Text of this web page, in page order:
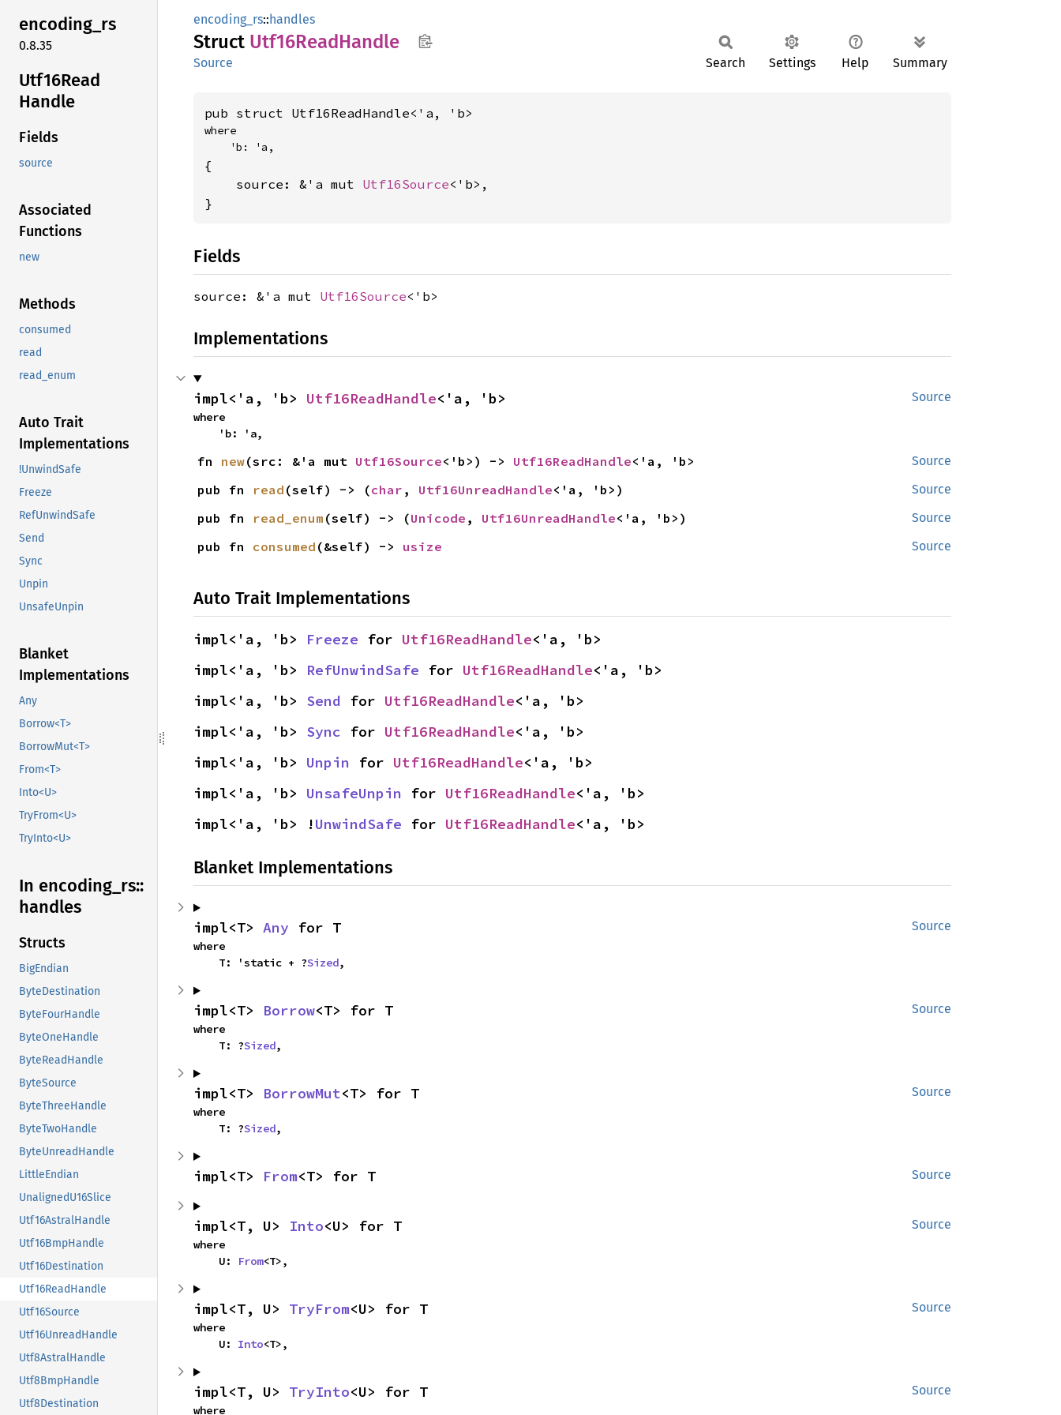
encoding_rs
0.8.35
Utf16Read
Handle
Fields
source
Associated
Functions
new
Methods
consumed
read
read_enum
Auto Trait
Implementations
!UnwindSafe
Freeze
RefUnwindSafe
Send
Sync
Unpin
UnsafeUnpin
Blanket
Implementations
Any
Borrow<T>
BorrowMut<T>
From<T>
Into<U>
TryFrom<U>
TryInto<U>
In encoding_ rs::
handles
Structs
BigEndian
ByteDestination
ByteFourHandle
ByteOneHandle
ByteReadHandle
ByteSource
ByteThreeHandle
ByteTwoHandle
ByteUnreadHandle
LittleEndian
UnalignedU16Slice
Utf16AstralHandle
Utf16BmpHandle
Utf16Destination
Utf16ReadHandle
Utf16Source
Utf16UnreadHandle
Utf8AstralHandle
Utf8BmpHandle
Utf8Destination
encoding_rs::handles
Struct Utf16ReadHandle
Source Search Settings Help Summary
pub struct Utf16ReadHandle<'a, 'b>
where
    'b: 'a,
{
    source: &'a mut
Utf16Source<'b>,
}
Fields
source: &'a mut Utf16Source<'b>
Implementations
Source
impl<'a, 'b> Utf16ReadHandle<'a, 'b>
where
    'b: 'a,
Source
fn new(src: &'a mut Utf16Source<'b>) -> Utf16ReadHandle<'a, 'b>
Source
pub fn read (self) -> (char , Utf16UnreadHandle<'a, 'b>)
Source
pub fn read_enum (self) -> (Unicode , Utf16UnreadHandle<'a, 'b>)
Source
pub fn consumed (&self) -> usize
Auto Trait Implementations
impl<'a, 'b> Freeze for Utf16ReadHandle<'a, 'b>
impl<'a, 'b> RefUnwindSafe for Utf16ReadHandle<'a, 'b>
impl<'a, 'b> Send for Utf16ReadHandle<'a, 'b>
impl<'a, 'b> Sync for Utf16ReadHandle<'a, 'b>
impl<'a, 'b> Unpin for Utf16ReadHandle<'a, 'b>
impl<'a, 'b> UnsafeUnpin for Utf16ReadHandle<'a, 'b>
impl<'a, 'b> !UnwindSafe for Utf16ReadHandle<'a, 'b>
Blanket Implementations
Source
impl<T> Any for T
where
    T: 'static + ?
Sized,
Source
impl<T> Borrow<T> for T
where
    T: ?
Sized,
Source
impl<T> BorrowMut<T> for T
where
    T: ?
Sized,
Source
impl<T> From<T> for T
Source
impl<T, U> Into<U> for T
where
    U:
From<T>,
Source
impl<T, U> TryFrom<U> for T
where
    U:
Into<T>,
Source
impl<T, U> TryInto<U> for T
where